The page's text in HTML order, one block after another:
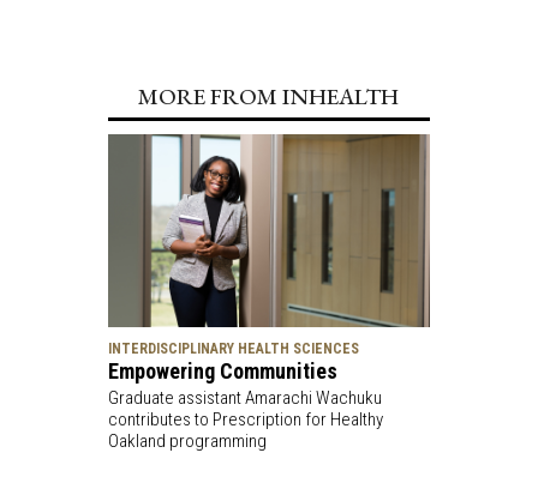
MORE FROM INHEALTH
INTERDISCIPLINARY HEALTH SCIENCES
Empowering Communities
Graduate assistant Amarachi Wachuku
contributes to Prescription for Healthy
Oakland programming